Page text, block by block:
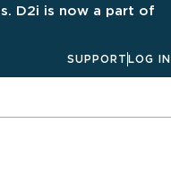
D2i is now a part of
SUPPORT LOG IN